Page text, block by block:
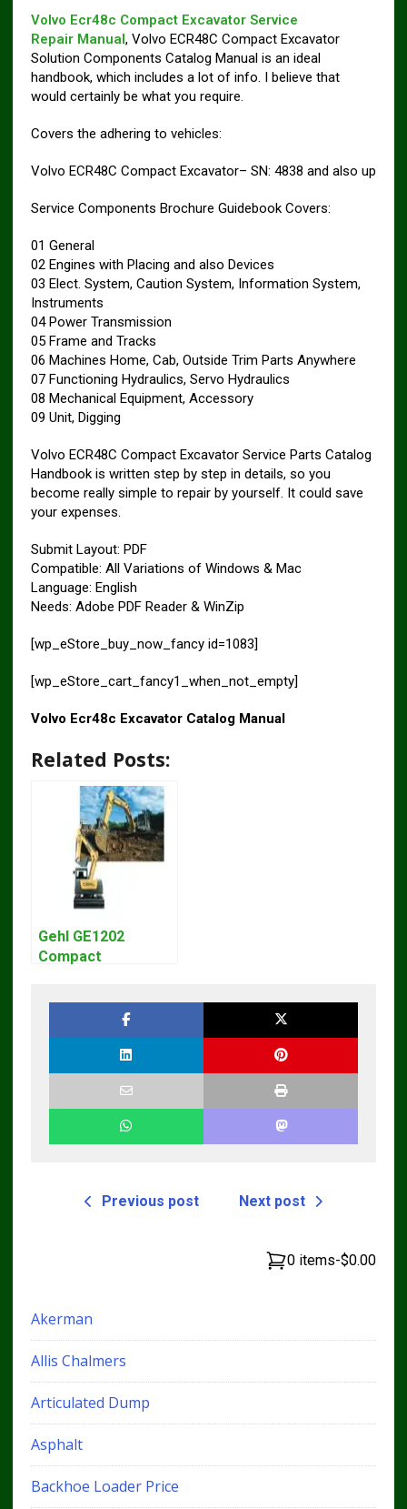
Volvo Ecr48c Compact Excavator Service
Repair Manual, Volvo ECR48C Compact Excavator
Solution Components Catalog Manual is an ideal
handbook, which includes a lot of info. I believe that
would certainly be what you require.
Covers the adhering to vehicles:
Volvo ECR48C Compact Excavator– SN: 4838 and also up
Service Components Brochure Guidebook Covers:
01 General
02 Engines with Placing and also Devices
03 Elect. System, Caution System, Information System,
Instruments
04 Power Transmission
05 Frame and Tracks
06 Machines Home, Cab, Outside Trim Parts Anywhere
07 Functioning Hydraulics, Servo Hydraulics
08 Mechanical Equipment, Accessory
09 Unit, Digging
Volvo ECR48C Compact Excavator Service Parts Catalog
Handbook is written step by step in details, so you
become really simple to repair by yourself. It could save
your expenses.
Submit Layout: PDF
Compatible: All Variations of Windows & Mac
Language: English
Needs: Adobe PDF Reader & WinZip
[wp_eStore_buy_now_fancy id=1083]
[wp_eStore_cart_fancy1_when_not_empty]
Volvo Ecr48c Excavator Catalog Manual
Related Posts:
Gehl GE1202
Compact
Previous post Next post
0 items-$0.00
Akerman
Allis Chalmers
Articulated Dump
Asphalt
Backhoe Loader Price